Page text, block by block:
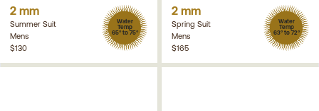
2 mm
Summer Suit
Mens
Water
Temp
65° to 75°
$130
2 mm
Spring Suit
Mens
Water
Temp
63° to 72°
$165